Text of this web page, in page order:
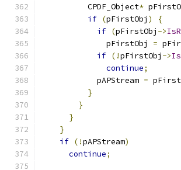
          CPDF_Object
*
if (pFirstObj )
{
if (pFirstObj ->
              pFirstObj
=
if (!pFirstObj ->
continue;
            pAPStream
=
}
}
}
}
if (!pAPStream)
continue;